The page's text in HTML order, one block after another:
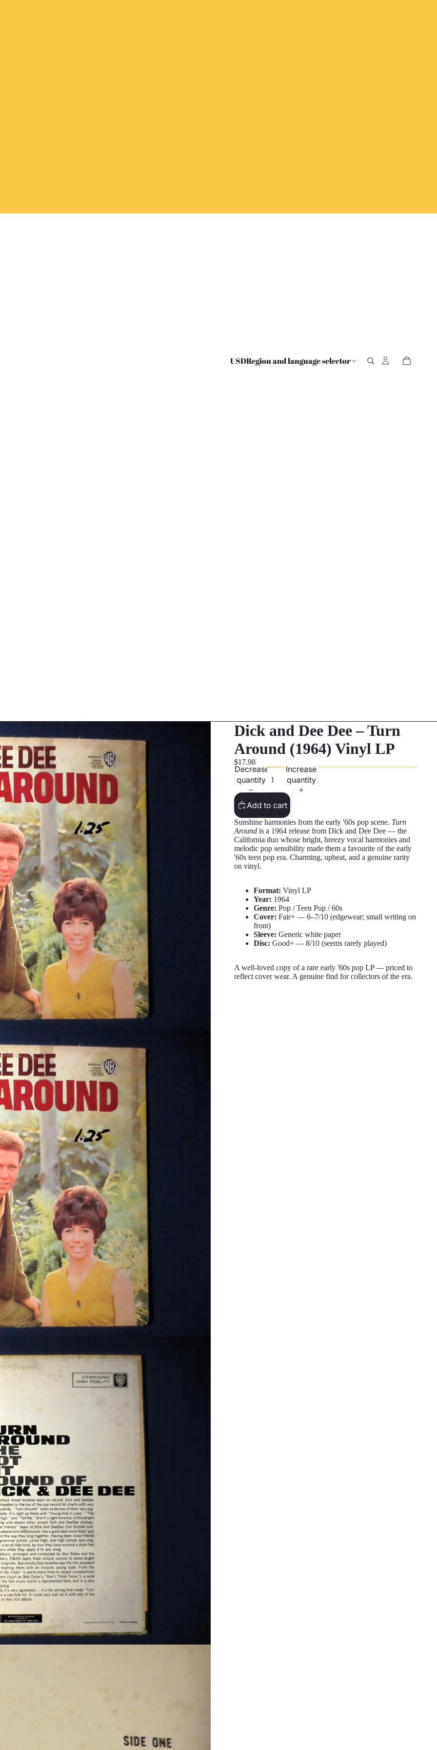
USDRegion and language selector
Dick and Dee Dee – Turn
Around (1964) Vinyl LP
$17.98
Decrease
quantity
Increase
quantity
Add to cart
Sunshine harmonies from the early '60s pop scene. Turn
Around is a 1964 release from Dick and Dee Dee — the
California duo whose bright, breezy vocal harmonies and
melodic pop sensibility made them a favourite of the early
'60s teen pop era. Charming, upbeat, and a genuine rarity
on vinyl.
Format: Vinyl LP
Year: 1964
Genre: Pop / Teen Pop / 60s
Cover: Fair+ — 6–7/10 (edgewear; small writing on
front)
Sleeve: Generic white paper
Disc: Good+ — 8/10 (seems rarely played)
A well-loved copy of a rare early '60s pop LP — priced to
reflect cover wear. A genuine find for collectors of the era.